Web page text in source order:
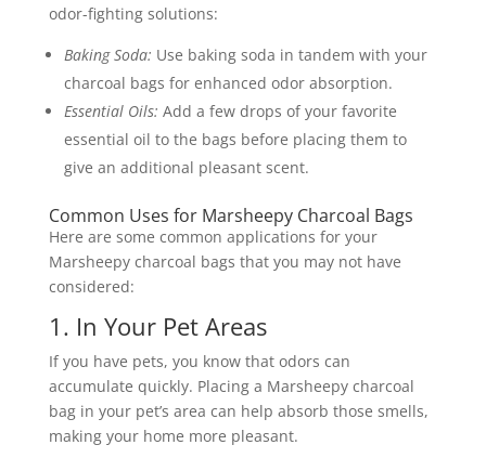
odor-fighting solutions:
Baking Soda: Use baking soda in tandem with your
charcoal bags for enhanced odor absorption.
Essential Oils: Add a few drops of your favorite
essential oil to the bags before placing them to
give an additional pleasant scent.
Common Uses for Marsheepy Charcoal Bags
Here are some common applications for your
Marsheepy charcoal bags that you may not have
considered:
1. In Your Pet Areas
If you have pets, you know that odors can
accumulate quickly. Placing a Marsheepy charcoal
bag in your pet’s area can help absorb those smells,
making your home more pleasant.